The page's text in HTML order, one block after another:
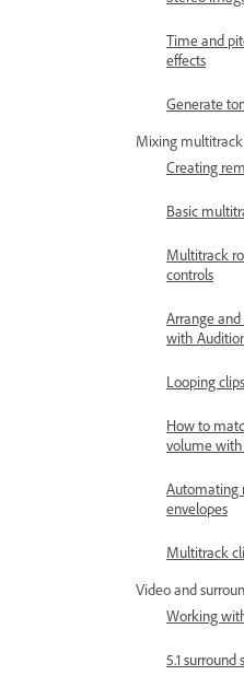
Time and
effects
Generate
Mixing multitrack
Creating
Basic
Multitrack
controls
Arrange
with
Looping clips
How to
volume
Automating
envelopes
Multitrack
Video and
Working
5.1 surround